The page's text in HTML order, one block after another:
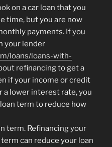
on a car loan that you
time, but you are now
payments. If you
your lender
loans/loans-with-
refinancing to get a
if your income or credit
a lower interest rate, you
term to reduce how
term. Refinancing your
can reduce your loan